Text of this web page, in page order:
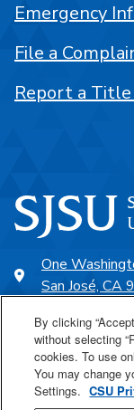
One
San José, CA
SJSU Online
Emergency
File a
Report a
By clicking
without selecting
cookies. To use
You may change
Settings. CSU